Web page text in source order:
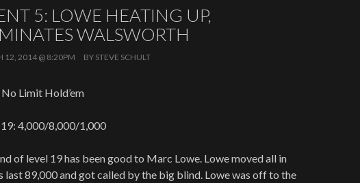
5: LOWE HEATING UP,
WALSWORTH
12, 2014 @ 8:20PM BY STEVE SCHULT
Limit Hold’em
19: 4,000/8,000/1,000
of level 19 has been good to Marc Lowe. Lowe moved all in
last 89,000 and got called by the big blind. Lowe was off to the